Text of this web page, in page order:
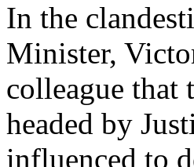
In the
Minister,
colleague that
headed by
influenced to